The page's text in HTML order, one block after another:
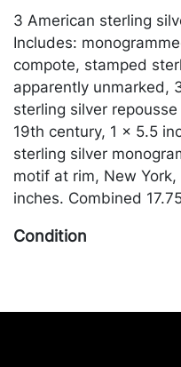
3 American sterling
Includes:
compote, stamped
apparently unmarked,
sterling silver
19th century, 1 x 5.5
sterling silver
motif at rim, New
inches. Combined
Condition